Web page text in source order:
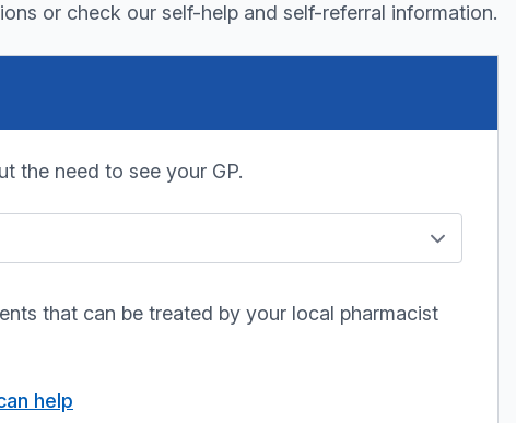
or check our self-help and self-referral information.
the need to see your GP.
that can be treated by your local pharmacist
help